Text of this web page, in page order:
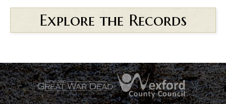
Explore the Records
.